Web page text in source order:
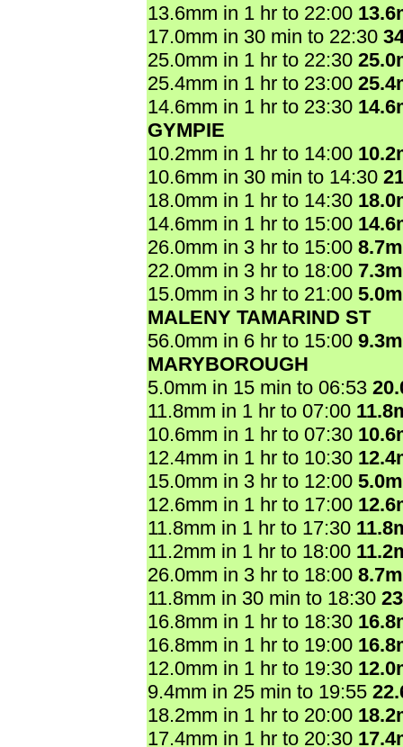
13.6mm in 1 hr to 22:00
17.0mm in 30 min to 22:30
25.0mm in 1 hr to 22:30
25.4mm in 1 hr to 23:00
14.6mm in 1 hr to 23:30
GYMPIE
10.2mm in 1 hr to 14:00
10.6mm in 30 min to 14:30
18.0mm in 1 hr to 14:30
14.6mm in 1 hr to 15:00
26.0mm in 3 hr to 15:00
22.0mm in 3 hr to 18:00
15.0mm in 3 hr to 21:00
MALENY TAMARIND ST
56.0mm in 6 hr to 15:00
MARYBOROUGH
5.0mm in 15 min to 06:53
11.8mm in 1 hr to 07:00
10.6mm in 1 hr to 07:30
12.4mm in 1 hr to 10:30
15.0mm in 3 hr to 12:00
12.6mm in 1 hr to 17:00
11.8mm in 1 hr to 17:30
11.2mm in 1 hr to 18:00
26.0mm in 3 hr to 18:00
11.8mm in 30 min to 18:30
16.8mm in 1 hr to 18:30
16.8mm in 1 hr to 19:00
12.0mm in 1 hr to 19:30
9.4mm in 25 min to 19:55
18.2mm in 1 hr to 20:00
17.4mm in 1 hr to 20:30